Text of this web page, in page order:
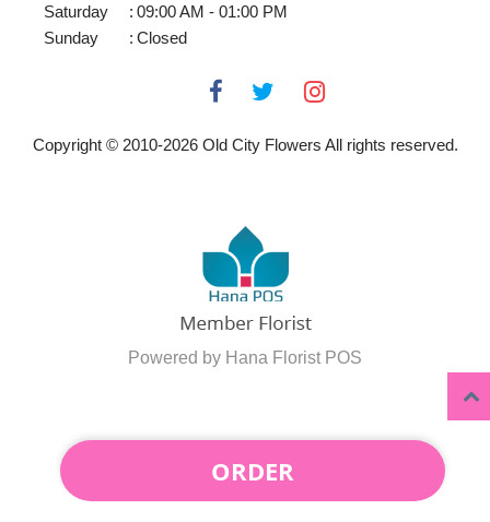
ORDER
Saturday
: 09:00 AM - 01:00 PM
Sunday
: Closed
Copyright © 2010-2026Old City Flowers All rights reserved.
Powered by Hana Florist POS